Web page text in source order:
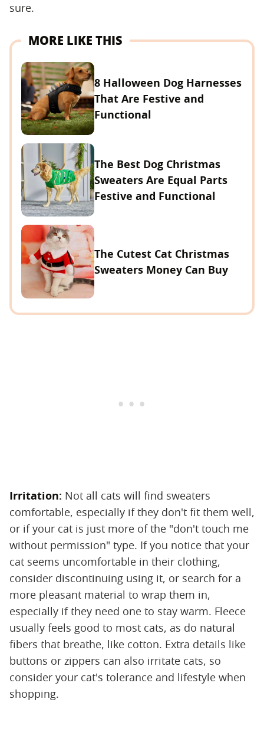
sure.
MORE LIKE THIS
8 Halloween Dog Harnesses
That Are Festive and
Functional
The Best Dog Christmas
Sweaters Are Equal Parts
Festive and Functional
The Cutest Cat Christmas
Sweaters Money Can Buy
Irritation: ‌ Not all cats will find sweaters
comfortable, especially if they don't fit them well,
or if your cat is just more of the "don't touch me
without permission" type. If you notice that your
cat seems uncomfortable in their clothing,
consider discontinuing using it, or search for a
more pleasant material to wrap them in,
especially if they need one to stay warm. Fleece
usually feels good to most cats, as do natural
fibers that breathe, like cotton. Extra details like
buttons or zippers can also irritate cats, so
consider your cat's tolerance and lifestyle when
shopping.